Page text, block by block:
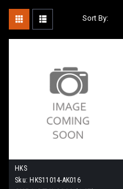
Sort By:
HKS
Sku: HKS11014-AK016